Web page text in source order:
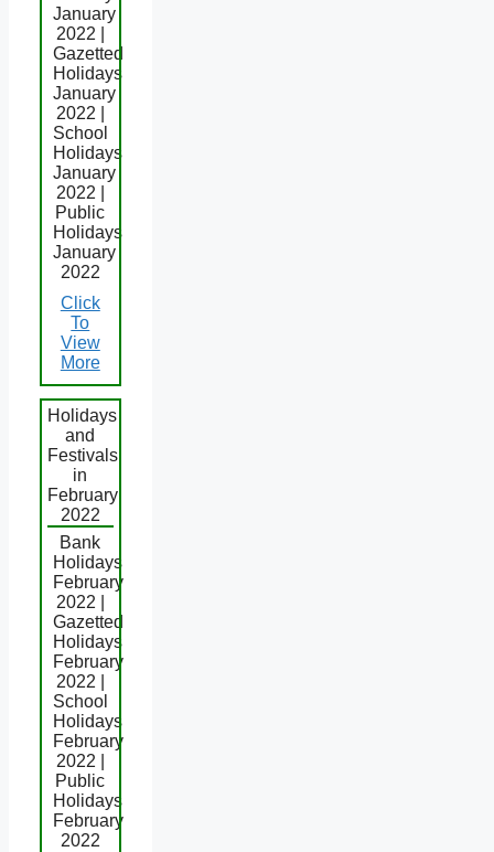
January
2022 |
Gazetted
Holidays
January
2022 |
School
Holidays
January
2022 |
Public
Holidays
January
2022
Click
To
View
More
Holidays
and
Festivals
in
February
2022
Bank
Holidays
February
2022 |
Gazetted
Holidays
February
2022 |
School
Holidays
February
2022 |
Public
Holidays
February
2022